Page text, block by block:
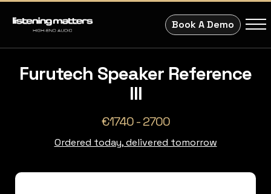
Book A Demo
Furutech Speaker Reference
III
€1740 - 2700
Ordered today, delivered tomorrow